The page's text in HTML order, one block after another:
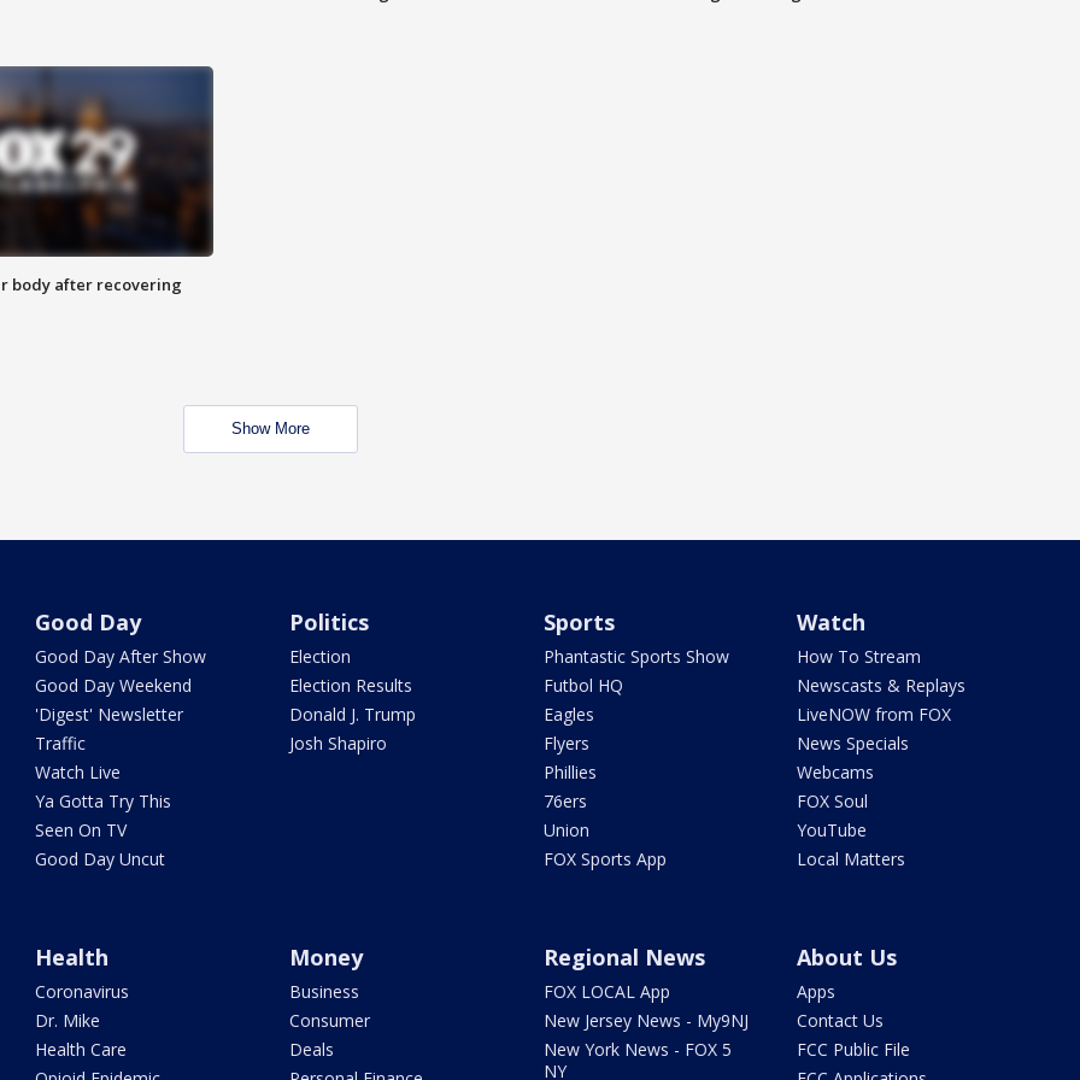
body after recovering
Show More
Good Day
Good Day After Show
Good Day Weekend
'Digest' Newsletter
Traffic
Watch Live
Ya Gotta Try This
Seen On TV
Good Day Uncut
Politics
Election
Election Results
Donald J. Trump
Josh Shapiro
Sports
Phantastic Sports Show
Futbol HQ
Eagles
Flyers
Phillies
76ers
Union
FOX Sports App
Watch
How To Stream
Newscasts & Replays
LiveNOW from FOX
News Specials
Webcams
FOX Soul
YouTube
Local Matters
Health
Coronavirus
Dr. Mike
Health Care
Money
Business
Consumer
Deals
Regional News
FOX LOCAL App
New Jersey News - My9NJ
New York News - FOX 5
NY
About Us
Apps
Contact Us
FCC Public File